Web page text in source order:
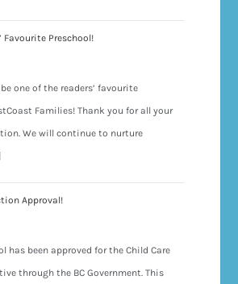
Favourite Preschool!
one of the readers’ favourite
Families! Thank you for all your
We will continue to nurture
Approval!
has been approved for the Child Care
through the BC Government. This